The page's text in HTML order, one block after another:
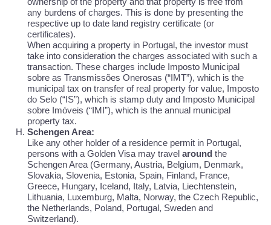
any burdens of charges. This is done by presenting the
respective up to date land registry certificate (or
certificates).
When acquiring a property in Portugal, the investor must
take into consideration the charges associated with such a
transaction. These charges include Imposto Municipal
sobre as Transmissões Onerosas (“IMT”), which is the
municipal tax on transfer of real property for value, Imposto
do Selo (“IS”), which is stamp duty and Imposto Municipal
sobre Imóveis (“IMI”), which is the annual municipal
property tax.
Schengen Area:
Like any other holder of a residence permit in Portugal,
persons with a Golden Visa may travel around the
Schengen Area (Germany, Austria, Belgium, Denmark,
Slovakia, Slovenia, Estonia, Spain, Finland, France,
Greece, Hungary, Iceland, Italy, Latvia, Liechtenstein,
Lithuania, Luxemburg, Malta, Norway, the Czech Republic,
the Netherlands, Poland, Portugal, Sweden and
Switzerland).